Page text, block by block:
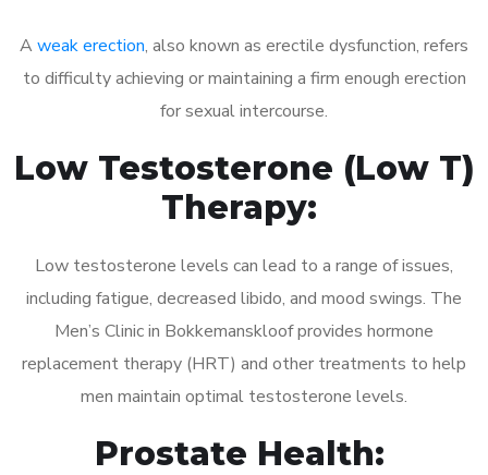
A weak erection, also known as erectile dysfunction, refers
to difficulty achieving or maintaining a firm enough erection
for sexual intercourse.
Low Testosterone (Low T)
Therapy:
Low testosterone levels can lead to a range of issues,
including fatigue, decreased libido, and mood swings. The
Men’s Clinic in Bokkemanskloof provides hormone
replacement therapy (HRT) and other treatments to help
men maintain optimal testosterone levels.
Prostate Health: